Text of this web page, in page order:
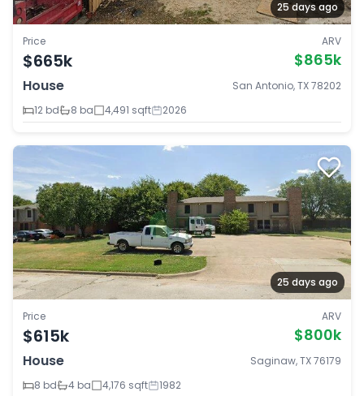
25 days ago
Price
$665k
ARV
$865k
House
San Antonio, TX 78202
12 bd
8 ba 4,491 sqft 2026
25 days ago
Price
$615k
ARV
$800k
House
Saginaw, TX 76179
8 bd
4 ba 4,176 sqft 1982